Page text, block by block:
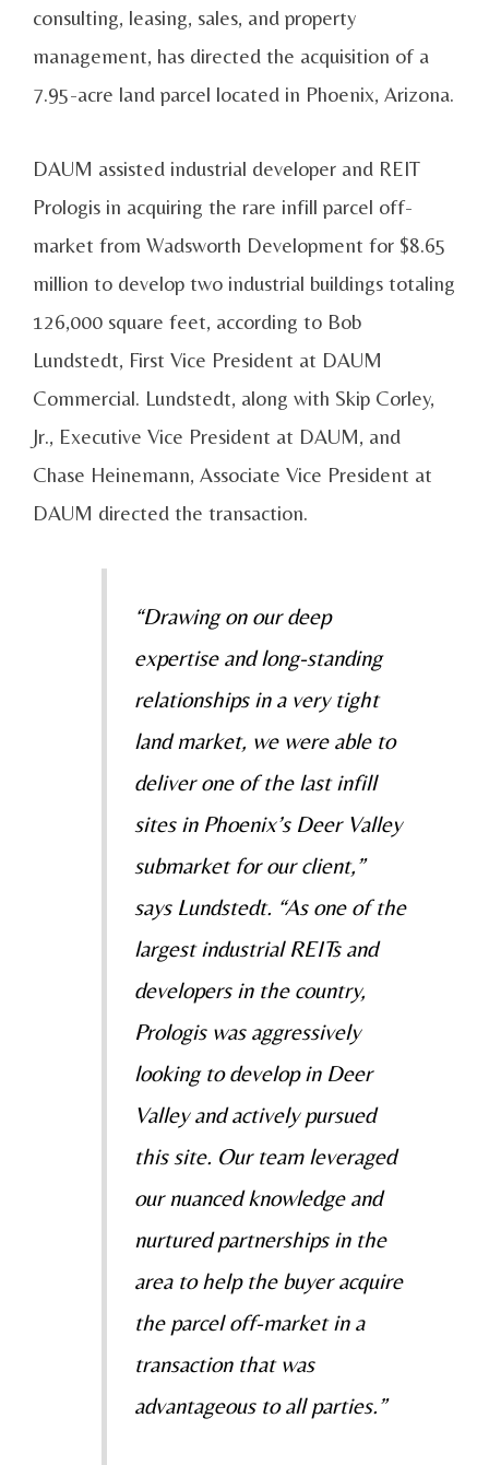
consulting, leasing, sales, and property
management, has directed the acquisition of a
7.95-acre land parcel located in Phoenix, Arizona.
DAUM assisted industrial developer and REIT
Prologis in acquiring the rare infill parcel off-
market from Wadsworth Development for $8.65
million to develop two industrial buildings totaling
126,000 square feet, according to Bob
Lundstedt, First Vice President at DAUM
Commercial. Lundstedt, along with Skip Corley,
Jr., Executive Vice President at DAUM, and
Chase Heinemann, Associate Vice President at
DAUM directed the transaction.
“Drawing on our deep
expertise and long-standing
relationships in a very tight
land market, we were able to
deliver one of the last infill
sites in Phoenix’s Deer Valley
submarket for our client,”
says Lundstedt. “As one of the
largest industrial REITs and
developers in the country,
Prologis was aggressively
looking to develop in Deer
Valley and actively pursued
this site. Our team leveraged
our nuanced knowledge and
nurtured partnerships in the
area to help the buyer acquire
the parcel off-market in a
transaction that was
advantageous to all parties.”